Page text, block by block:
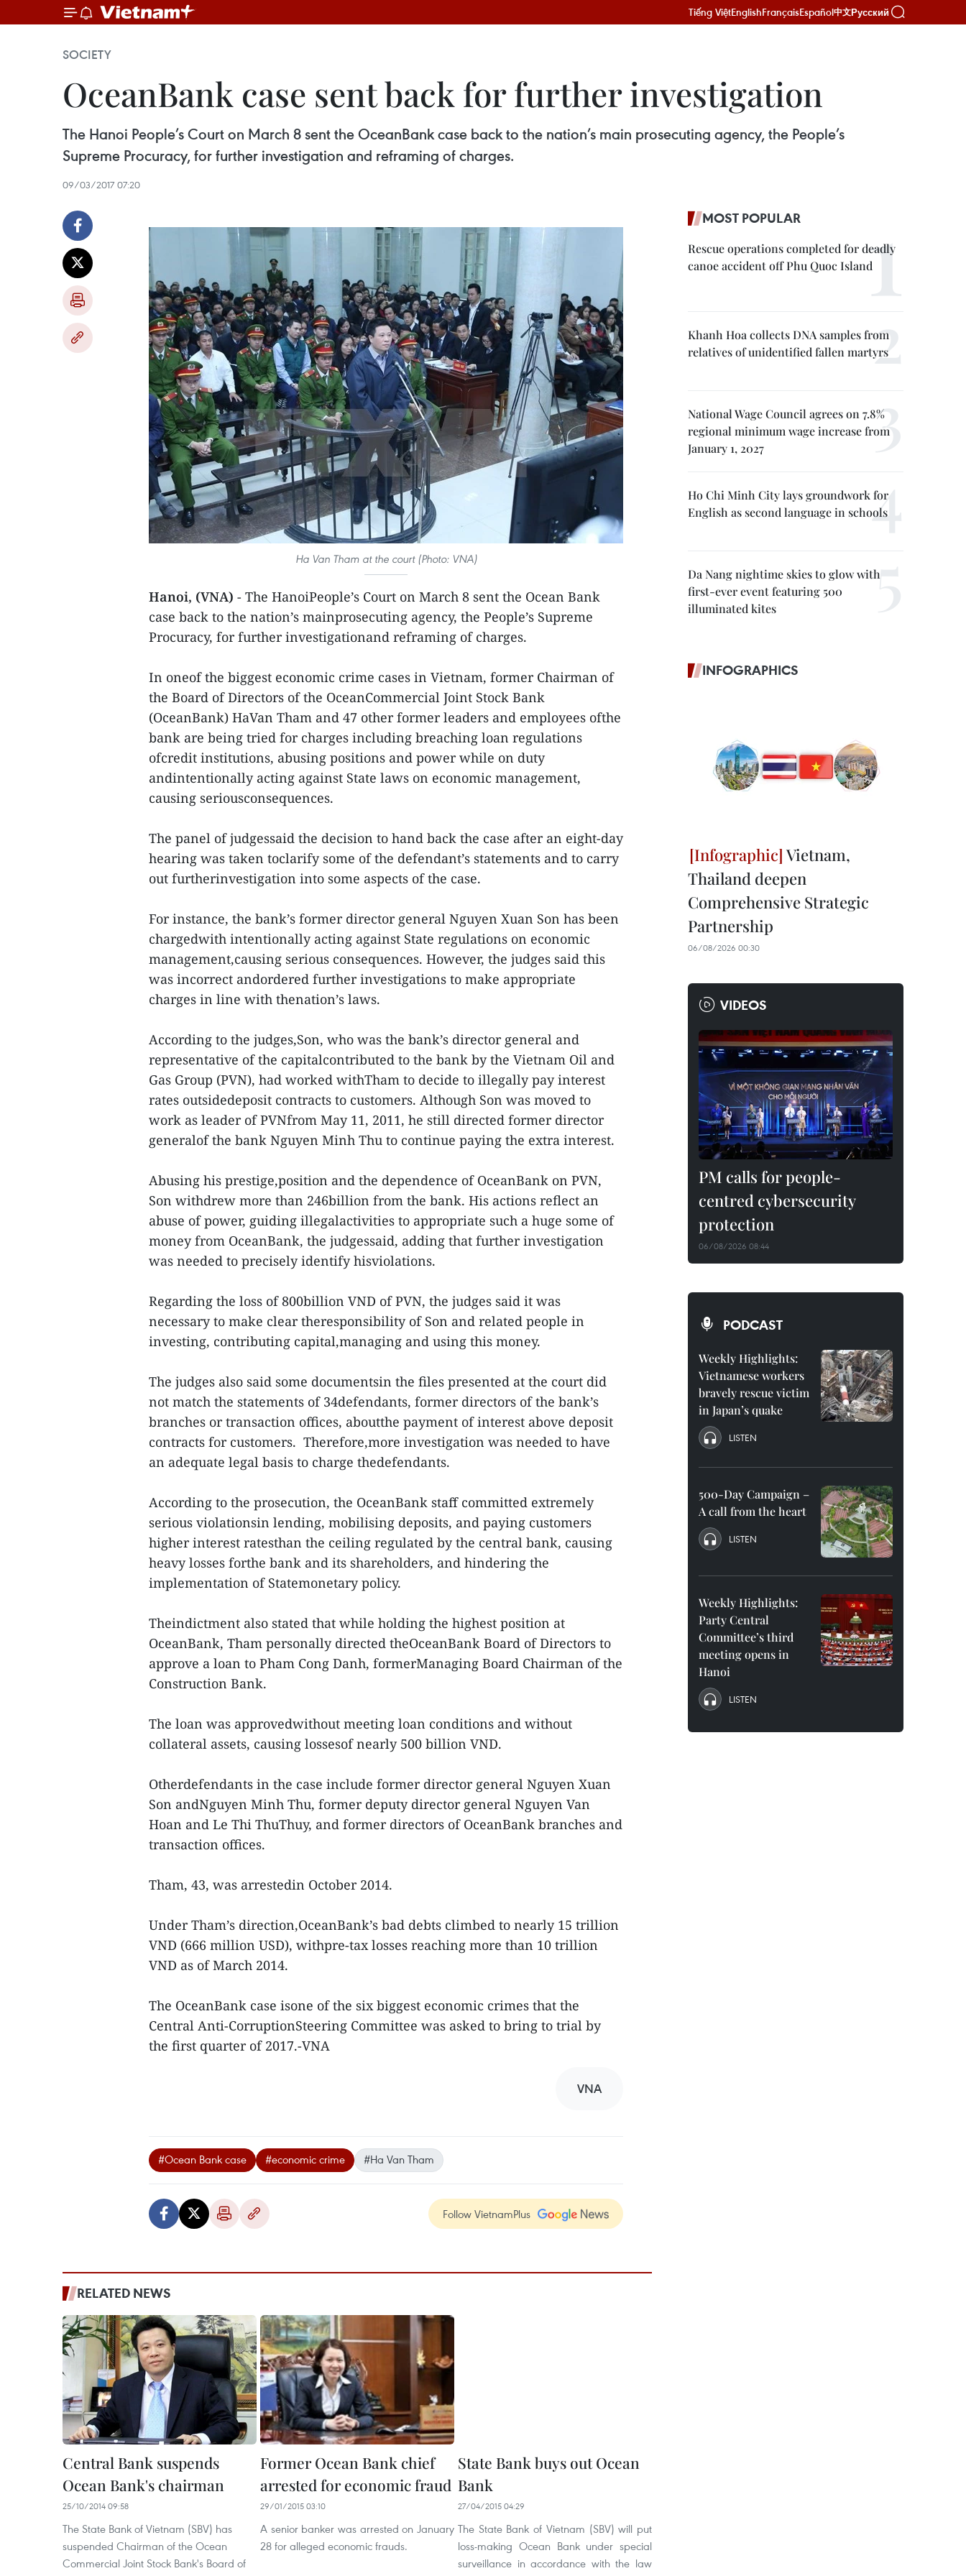
Tiếng ViệtEnglishFrançaisEspañol中文Русский
SOCIETY
OceanBank case sent back for further investigation
The Hanoi People’s Court on March 8 sent the OceanBank case back to the nation’s main prosecuting agency, the People’s
Supreme Procuracy, for further investigation and reframing of charges.
09/03/2017 07:20
Ha Van Tham at the court (Photo: VNA)
Hanoi, (VNA) - The HanoiPeople’s Court on March 8 sent the Ocean Bank
case back to the nation’s mainprosecuting agency, the People’s Supreme
Procuracy, for further investigationand reframing of charges.
In oneof the biggest economic crime cases in Vietnam, former Chairman of
the Board of Directors of the OceanCommercial Joint Stock Bank
(OceanBank) HaVan Tham and 47 other former leaders and employees ofthe
bank are being tried for charges including breaching loan regulations
ofcredit institutions, abusing positions and power while on duty
andintentionally acting against State laws on economic management,
causing seriousconsequences.
The panel of judgessaid the decision to hand back the case after an eight-day
hearing was taken toclarify some of the defendant’s statements and to carry
out furtherinvestigation into some aspects of the case.
For instance, the bank’s former director general Nguyen Xuan Son has been
chargedwith intentionally acting against State regulations on economic
management,causing serious consequences. However, the judges said this
was incorrect andordered further investigations to make appropriate
charges in line with thenation’s laws.
According to the judges,Son, who was the bank’s director general and
representative of the capitalcontributed to the bank by the Vietnam Oil and
Gas Group (PVN), had worked withTham to decide to illegally pay interest
rates outsidedeposit contracts to customers. Although Son was moved to
work as leader of PVNfrom May 11, 2011, he still directed former director
generalof the bank Nguyen Minh Thu to continue paying the extra interest.
Abusing his prestige,position and the dependence of OceanBank on PVN,
Son withdrew more than 246billion from the bank. His actions reflect an
abuse of power, guiding illegalactivities to appropriate such a huge some of
money from OceanBank, the judgessaid, adding that further investigation
was needed to precisely identify hisviolations.
Regarding the loss of 800billion VND of PVN, the judges said it was
necessary to make clear theresponsibility of Son and related people in
investing, contributing capital,managing and using this money.
The judges also said some documentsin the files presented at the court did
not match the statements of 34defendants, former directors of the bank’s
branches or transaction offices, aboutthe payment of interest above deposit
contracts for customers. Therefore,more investigation was needed to have
an adequate legal basis to charge thedefendants.
According to the prosecution, the OceanBank staff committed extremely
serious violationsin lending, mobilising deposits, and paying customers
higher interest ratesthan the ceiling regulated by the central bank, causing
heavy losses forthe bank and its shareholders, and hindering the
implementation of Statemonetary policy.
Theindictment also stated that while holding the highest position at
OceanBank, Tham personally directed theOceanBank Board of Directors to
approve a loan to Pham Cong Danh, formerManaging Board Chairman of the
Construction Bank.
The loan was approvedwithout meeting loan conditions and without
collateral assets, causing lossesof nearly 500 billion VND.
Otherdefendants in the case include former director general Nguyen Xuan
Son andNguyen Minh Thu, former deputy director general Nguyen Van
Hoan and Le Thi ThuThuy, and former directors of OceanBank branches and
transaction offices.
Tham, 43, was arrestedin October 2014.
Under Tham’s direction,OceanBank’s bad debts climbed to nearly 15 trillion
VND (666 million USD), withpre-tax losses reaching more than 10 trillion
VND as of March 2014.
The OceanBank case isone of the six biggest economic crimes that the
Central Anti-CorruptionSteering Committee was asked to bring to trial by
the first quarter of 2017.-VNA
VNA
#Ocean Bank case #economic crime #Ha Van Tham
Follow VietnamPlus
RELATED NEWS
Central Bank suspends
Ocean Bank's chairman
25/10/2014 09:58
The State Bank of Vietnam (SBV) has
suspended Chairman of the Ocean
Commercial Joint Stock Bank's Board of
Former Ocean Bank chief
arrested for economic fraud
29/01/2015 03:10
A senior banker was arrested on January
28 for alleged economic frauds.
State Bank buys out Ocean
Bank
27/04/2015 04:29
The State Bank of Vietnam (SBV) will put
loss-making Ocean Bank under special
surveillance in accordance with the law
MOST POPULAR
Rescue operations completed for deadly
canoe accident off Phu Quoc Island
Khanh Hoa collects DNA samples from
relatives of unidentified fallen martyrs
National Wage Council agrees on 7.8%
regional minimum wage increase from
January 1, 2027
Ho Chi Minh City lays groundwork for
English as second language in schools
Da Nang nightime skies to glow with
first-ever event featuring 500
illuminated kites
INFOGRAPHICS
Vietnam,
Thailand deepen
Comprehensive Strategic
Partnership
06/08/2026 00:30
VIDEOS
PM calls for people-
centred cybersecurity
protection
06/08/2026 08:44
PODCAST
Weekly Highlights:
Vietnamese workers
bravely rescue victim
in Japan’s quake
LISTEN
500-Day Campaign –
A call from the heart
LISTEN
Weekly Highlights:
Party Central
Committee’s third
meeting opens in
Hanoi
LISTEN